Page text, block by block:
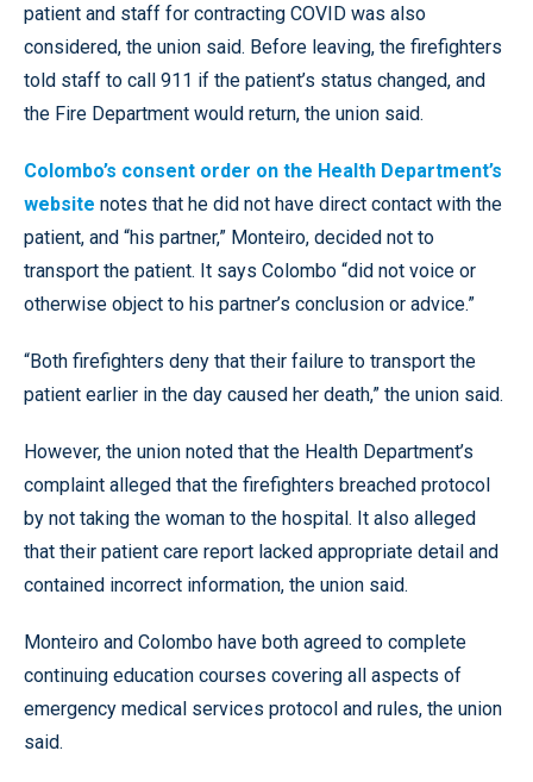
patient and staff for contracting COVID was also
considered, the union said. Before leaving, the firefighters
told staff to call 911 if the patient’s status changed, and
the Fire Department would return, the union said.
Colombo’s consent order on the Health Department’s
website notes that he did not have direct contact with the
patient, and “his partner,” Monteiro, decided not to
transport the patient. It says Colombo “did not voice or
otherwise object to his partner’s conclusion or advice.”
“Both firefighters deny that their failure to transport the
patient earlier in the day caused her death,” the union said.
However, the union noted that the Health Department’s
complaint alleged that the firefighters breached protocol
by not taking the woman to the hospital. It also alleged
that their patient care report lacked appropriate detail and
contained incorrect information, the union said.
Monteiro and Colombo have both agreed to complete
continuing education courses covering all aspects of
emergency medical services protocol and rules, the union
said.